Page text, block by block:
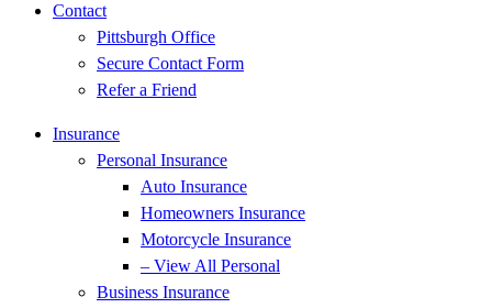
Contact
Pittsburgh Office
Secure Contact Form
Refer a Friend
Insurance
Personal Insurance
Auto Insurance
Homeowners Insurance
Motorcycle Insurance
– View All Personal
Business Insurance